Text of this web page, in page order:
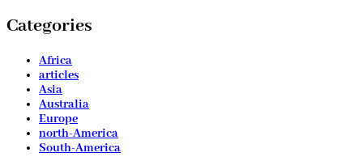
Categories
Africa
articles
Asia
Australia
Europe
north-America
South-America